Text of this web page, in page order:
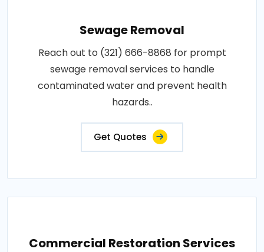
Sewage Removal
Reach out to (321) 666-8868 for prompt
sewage removal services to handle
contaminated water and prevent health
hazards..
Get Quotes
Commercial Restoration Services